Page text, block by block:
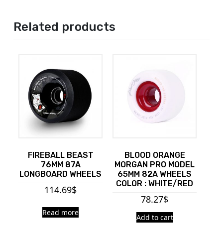
Related products
FIREBALL BEAST
76MM 87A
LONGBOARD WHEELS
114.69$
Read more
BLOOD ORANGE
MORGAN PRO MODEL
65MM 82A WHEELS
COLOR : WHITE/RED
78.27$
Add to cart